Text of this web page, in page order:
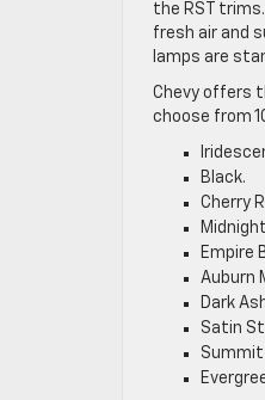
the RST
fresh air and
lamps are
Chevy offers
choose from
Black.
Cherry
Empire
Auburn
Dark
Satin
Summit